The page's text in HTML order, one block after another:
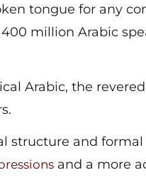
tongue for any
million Arabic
Arabic, the
and formal
and a more